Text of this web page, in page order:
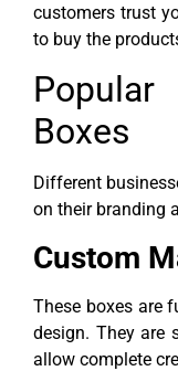
customers trust
to buy the
Boxes
Different
on their branding
Custom
These boxes are
design. They are
allow complete